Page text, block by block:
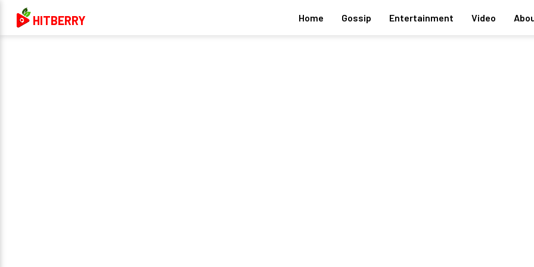
HITBERRY Home Gossip Entertainment Video